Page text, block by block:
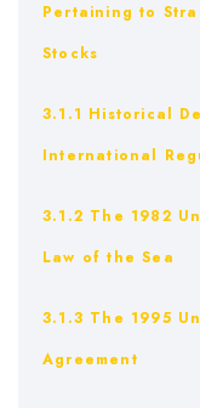
Pertaining to
Stocks
3.1.1 Historical
International
3.1.2 The 1982
Law of the Sea
3.1.3 The 1995
Agreement